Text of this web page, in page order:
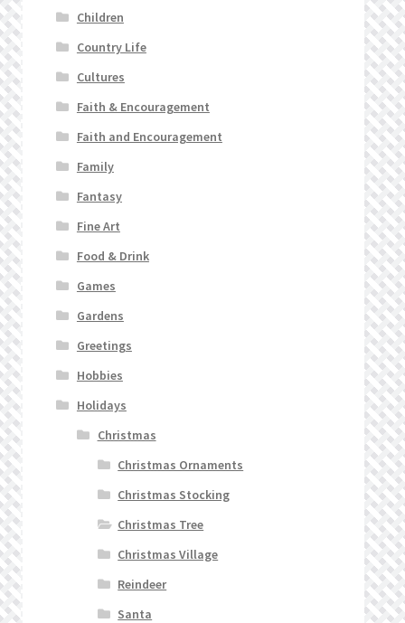
Children
Country Life
Cultures
Faith & Encouragement
Faith and Encouragement
Family
Fantasy
Fine Art
Food & Drink
Games
Gardens
Greetings
Hobbies
Holidays
Christmas
Christmas Ornaments
Christmas Stocking
Christmas Tree
Christmas Village
Reindeer
Santa